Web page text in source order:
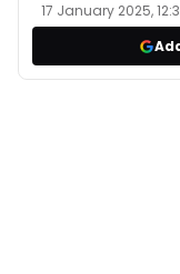
17 January 2025,